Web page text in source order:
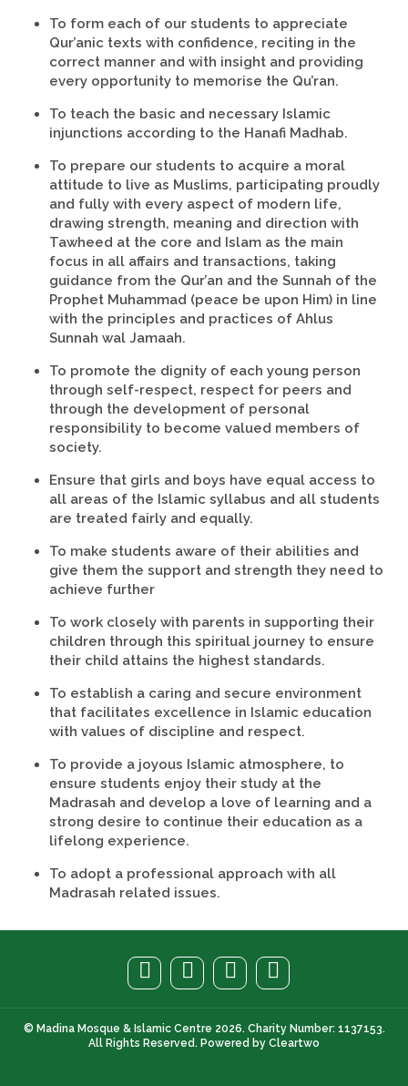
To form each of our students to appreciate
Qur’anic texts with confidence, reciting in the
correct manner and with insight and providing
every opportunity to memorise the Qu’ran.
To teach the basic and necessary Islamic
injunctions according to the Hanafi Madhab.
To prepare our students to acquire a moral
attitude to live as Muslims, participating proudly
and fully with every aspect of modern life,
drawing strength, meaning and direction with
Tawheed at the core and Islam as the main
focus in all affairs and transactions, taking
guidance from the Qur’an and the Sunnah of the
Prophet Muhammad (peace be upon Him) in line
with the principles and practices of Ahlus
Sunnah wal Jamaah.
To promote the dignity of each young person
through self-respect, respect for peers and
through the development of personal
responsibility to become valued members of
society.
Ensure that girls and boys have equal access to
all areas of the Islamic syllabus and all students
are treated fairly and equally.
To make students aware of their abilities and
give them the support and strength they need to
achieve further
To work closely with parents in supporting their
children through this spiritual journey to ensure
their child attains the highest standards.
To establish a caring and secure environment
that facilitates excellence in Islamic education
with values of discipline and respect.
To provide a joyous Islamic atmosphere, to
ensure students enjoy their study at the
Madrasah and develop a love of learning and a
strong desire to continue their education as a
lifelong experience.
To adopt a professional approach with all
Madrasah related issues.
© Madina Mosque & Islamic Centre 2026. Charity Number: 1137153.
All Rights Reserved. Powered by Cleartwo